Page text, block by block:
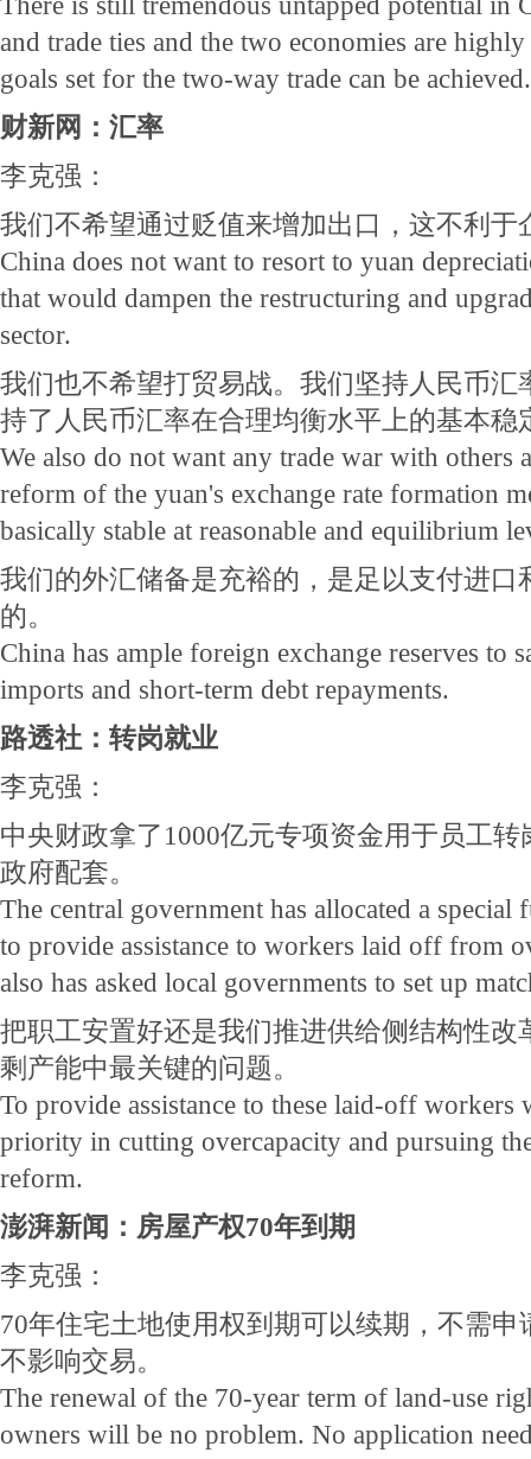
and trade ties and the two economies are
goals set for the two-way trade can be achieved.
财新网：汇率
李克强：
我们不希望通过贬值来增加出口，这不利于
China does not want to resort to yuan
that would dampen the restructuring and
sector.
我们也不希望打贸易战。我们坚持人民币汇
持了人民币汇率在合理均衡水平上的基本稳
We also do not want any trade war with others
reform of the yuan's exchange rate formation
basically stable at reasonable and equilibrium
我们的外汇储备是充裕的，是足以支付进口
的。
China has ample foreign exchange reserves to
imports and short-term debt repayments.
路透社：转岗就业
李克强：
中央财政拿了1000亿元专项资金用于员工
政府配套。
The central government has allocated a
to provide assistance to workers laid off from
also has asked local governments to set up
把职工安置好还是我们推进供给侧结构性改
剩产能中最关键的问题。
To provide assistance to these laid-off
priority in cutting overcapacity and pursuing
reform.
澎湃新闻：房屋产权70年到期
李克强：
70年住宅土地使用权到期可以续期，不需
不影响交易。
The renewal of the 70-year term of land-use
owners will be no problem. No application